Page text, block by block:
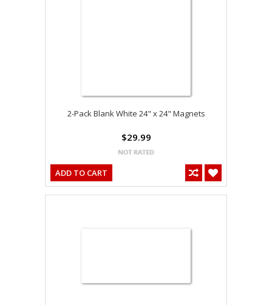
2-Pack Blank White 24" x 24" Magnets
$29.99
ADD TO CART